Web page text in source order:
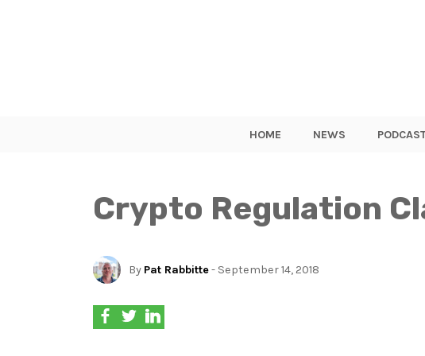
HOME NEWS
Crypto Regulation
By Pat Rabbitte- September 14, 2018